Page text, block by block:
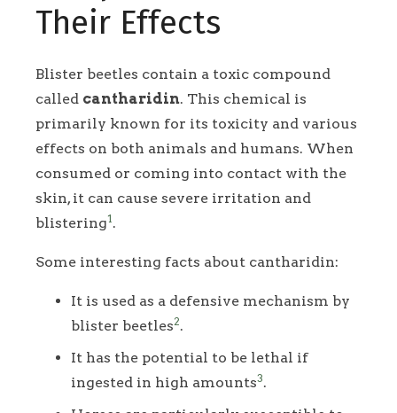
Their Effects
Blister beetles contain a toxic compound
called cantharidin. This chemical is
primarily known for its toxicity and various
effects on both animals and humans. When
consumed or coming into contact with the
skin, it can cause severe irritation and
blistering1 .
Some interesting facts about cantharidin:
It is used as a defensive mechanism by
blister beetles2.
It has the potential to be lethal if
ingested in high amounts3.